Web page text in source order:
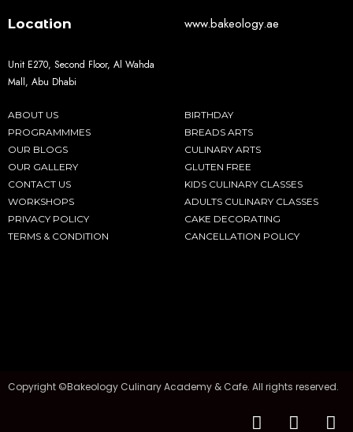
Location
Unit E270, Second Floor, Al Wahda
Mall, Abu Dhabi
www.bakeology.ae
ABOUT US
PROGRAMMMES
OUR BLOGS
OUR GALLERY
CONTACT US
WORKSHOPS
PRIVACY POLICY
TERMS & CONDITION
BIRTHDAY
BREADS ARTS
CULINARY ARTS
GLUTEN FREE
KIDS CULINARY CLASSES
ADULTS CULINARY CLASSES
CAKE DECORATING
CANCELLATION POLICY
Copyright ©Bakeology Culinary Academy & Cafe. All rights reserved.
F I T